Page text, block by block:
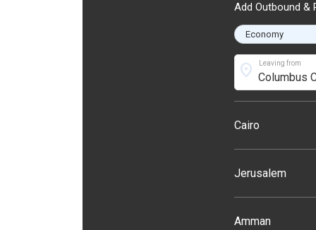
Add Outbound &
Leaving from
location_on
Cairo
Jerusalem
Amman